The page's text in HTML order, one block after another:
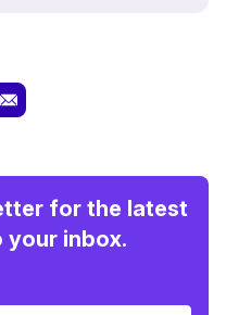
for the latest
your inbox.